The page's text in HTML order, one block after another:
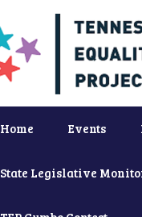
Home Events
State Legislative